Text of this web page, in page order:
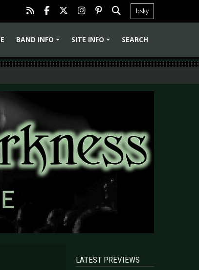
bsky
BAND INFO
SITE INFO SEARCH
LATEST PREVIEWS